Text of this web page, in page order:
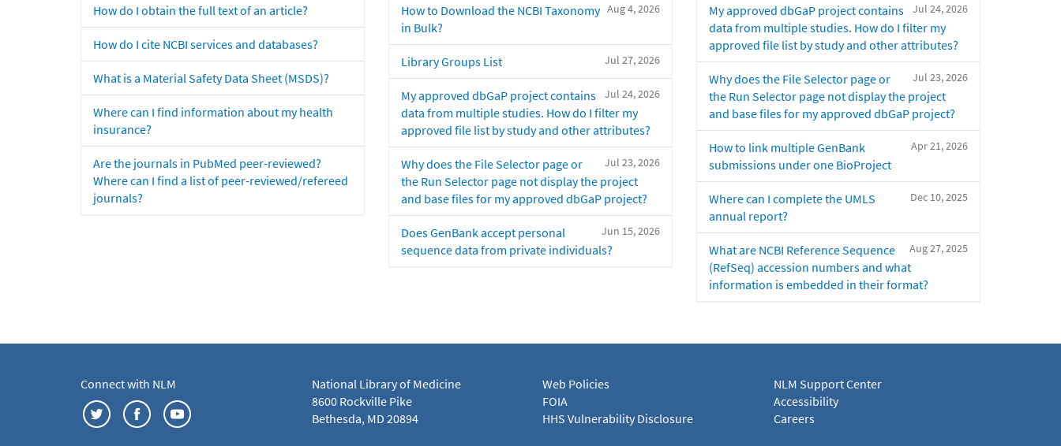
How do I obtain the full text of an article?
How do I cite NCBI services and databases?
What is a Material Safety Data Sheet (MSDS)?
Where can I find information about my health
insurance?
Are the journals in PubMed peer-reviewed?
Where can I find a list of peer-reviewed/refereed
journals?
Aug 4, 2026
How to Download the NCBI Taxonomy
in Bulk?
Jul 27, 2026
Library Groups List
Jul 24, 2026
My approved dbGaP project contains
data from multiple studies. How do I filter my
approved file list by study and other attributes?
Jul 23, 2026
Why does the File Selector page or
the Run Selector page not display the project
and base files for my approved dbGaP project?
Jun 15, 2026
Does GenBank accept personal
sequence data from private individuals?
Jul 24, 2026
My approved dbGaP project contains
data from multiple studies. How do I filter my
approved file list by study and other attributes?
Jul 23, 2026
Why does the File Selector page or
the Run Selector page not display the project
and base files for my approved dbGaP project?
Apr 21, 2026
How to link multiple GenBank
submissions under one BioProject
Dec 10, 2025
Where can I complete the UMLS
annual report?
Aug 27, 2025
What are NCBI Reference Sequence
(RefSeq) accession numbers and what
information is embedded in their format?
Connect with NLM
National Library of Medicine
8600 Rockville Pike
Bethesda, MD 20894
Web Policies
FOIA
HHS Vulnerability Disclosure
NLM Support Center
Accessibility
Careers